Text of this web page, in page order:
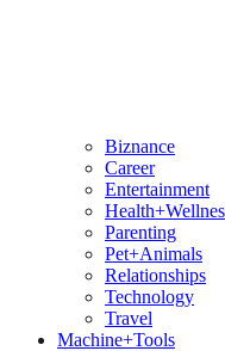
Biznance
Career
Entertainment
Parenting
Pet+Animals
Relationships
Technology
Travel
Machine+Tools